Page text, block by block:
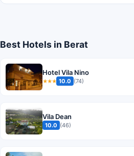
Best Hotels in Berat
Hotel Vila Nino
★★★ 10.0 (74)
Vila Dean
10.0 (46)